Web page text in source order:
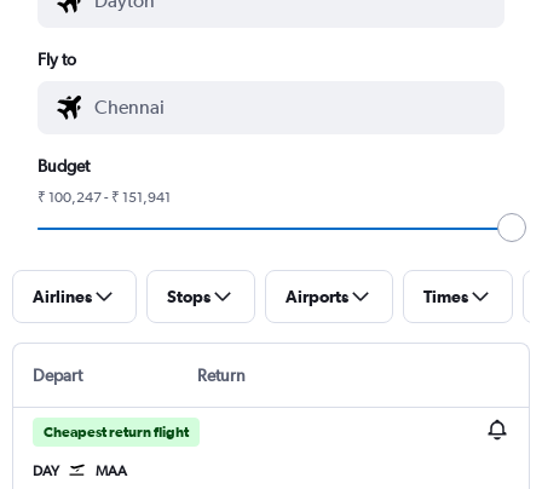
Fly to
Budget
₹ 100,247 - ₹ 151,941
Airlines Stops Airports Times
Depart Return
Cheapest return flight
DAY MAA